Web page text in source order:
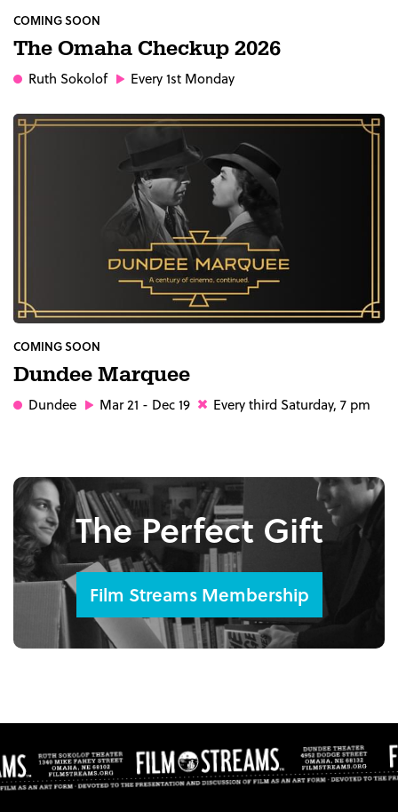
COMING SOON
The Omaha Checkup 2026
Ruth Sokolof Every 1st Monday
COMING SOON
Dundee Marquee
Dundee Mar 21 - Dec 19 Every third Saturday, 7 pm
The Perfect Gift
Film Streams Membership